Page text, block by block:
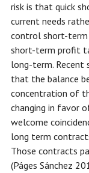
risk is that quick
current needs
control short-term
short-term profit
long-term. Recent
that the balance
concentration of
changing in favor
welcome
long term
Those contracts
(Páges Sánchez